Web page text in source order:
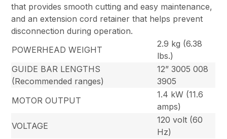
that provides smooth cutting and easy maintenance,
and an extension cord retainer that helps prevent
disconnection during operation.
POWERHEAD WEIGHT
2.9 kg (6.38
lbs.)
GUIDE BAR LENGTHS
(Recommended ranges)
12” 3005 008
3905
MOTOR OUTPUT
1.4 kW (11.6
amps)
VOLTAGE
120 volt (60
Hz)